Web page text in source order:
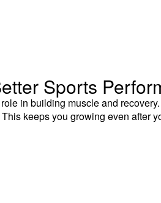
Sports
in building muscle and
keeps you growing even after